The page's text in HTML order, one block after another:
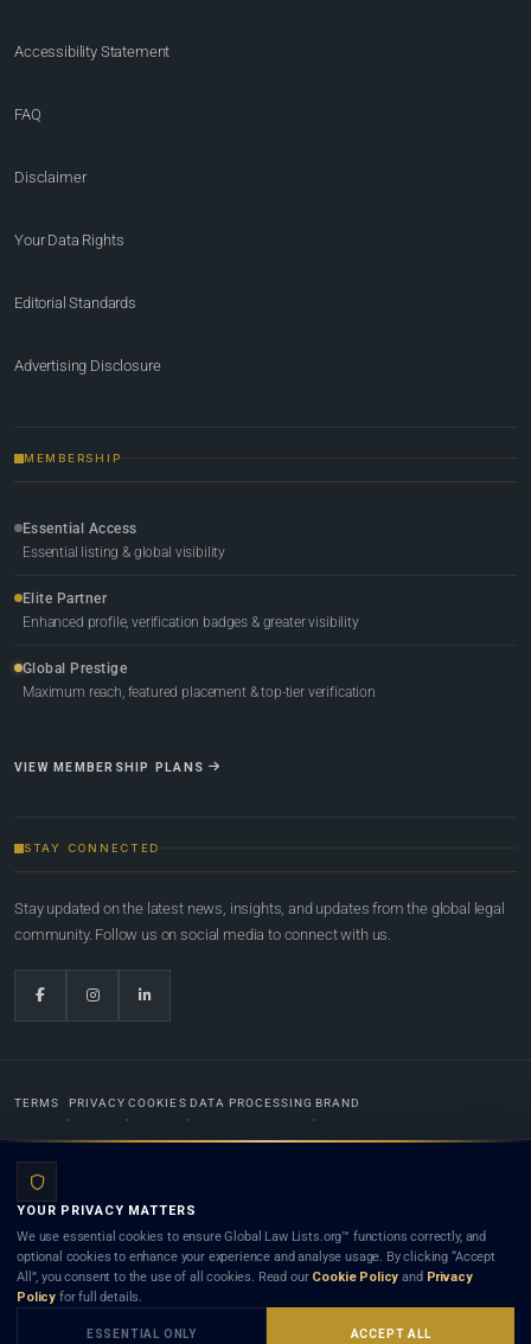
Accessibility Statement
FAQ
Disclaimer
Your Data Rights
Editorial Standards
Advertising Disclosure
MEMBERSHIP
Essential Access
Essential listing & global visibility
Elite Partner
Enhanced profile, verification badges & greater visibility
Global Prestige
Maximum reach, featured placement & top-tier verification
VIEW MEMBERSHIP PLANS
STAY CONNECTED
Stay updated on the latest news, insights, and updates from the global legal
community. Follow us on social media to connect with us.
TERMS PRIVACY COOKIES DATA PROCESSING BRAND
Lists.org™ is a legal directory and international legal network. Nothing on this site is legal advice,
and neither using this site nor contacting a listed firm or lawyer creates a lawyer-client (attorney-
client) relationship. Listings do not constitute an endorsement, recommendation, or referral of
any lawyer or law firm. Use of this platform is subject to our
YOUR PRIVACY MATTERS
We use essential cookies to ensure Global Law Lists.org™ functions correctly, and
optional cookies to enhance your experience and analyse usage. By clicking “Accept
All”, you consent to the use of all cookies. Read our Cookie Policy and Privacy
Policy for full details.
ESSENTIAL ONLY ACCEPT ALL